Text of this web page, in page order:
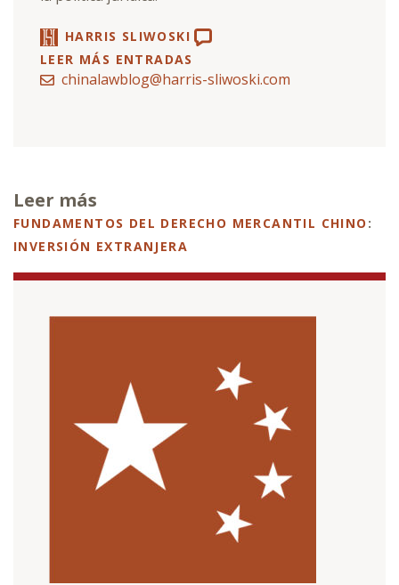
HARRIS SLIWOSKI
LEER MÁS ENTRADAS
chinalawblog@harris-sliwoski.com
Leer más
FUNDAMENTOS DEL DERECHO MERCANTIL CHINO :
INVERSIÓN EXTRANJERA